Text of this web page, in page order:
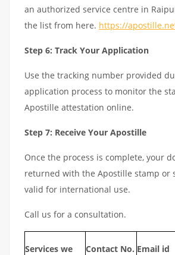
an authorized service centre in
the list from here. https://
Step 6: Track Your Application
Use the tracking number provided
application process to monitor the
Apostille attestation online.
Step 7: Receive Your Apostille
Once the process is complete, your
returned with the Apostille stamp or
valid for international use.
Call us for a consultation.
Services we
Contact No. Email id